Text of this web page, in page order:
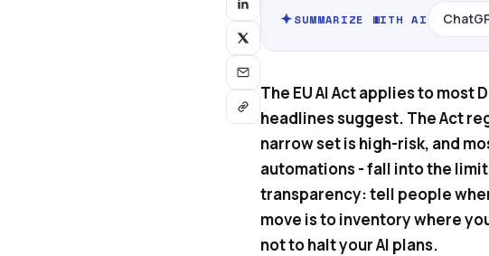
SUMMARIZE WITH AI
The EU AI Act applies to most
headlines suggest. The Act
narrow set is high-risk, and
automations - fall into the
transparency: tell people
move is to inventory where
not to halt your AI plans.